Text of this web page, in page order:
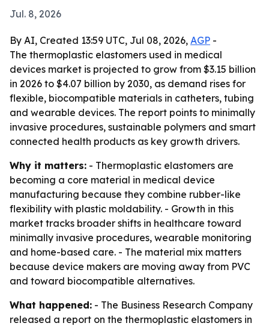
Jul. 8, 2026
By AI, Created 13:59 UTC, Jul 08, 2026, AGP -
The thermoplastic elastomers used in medical
devices market is projected to grow from $3.15 billion
in 2026 to $4.07 billion by 2030, as demand rises for
flexible, biocompatible materials in catheters, tubing
and wearable devices. The report points to minimally
invasive procedures, sustainable polymers and smart
connected health products as key growth drivers.
Why it matters: - Thermoplastic elastomers are
becoming a core material in medical device
manufacturing because they combine rubber-like
flexibility with plastic moldability. - Growth in this
market tracks broader shifts in healthcare toward
minimally invasive procedures, wearable monitoring
and home-based care. - The material mix matters
because device makers are moving away from PVC
and toward biocompatible alternatives.
What happened: - The Business Research Company
released a report on the thermoplastic elastomers in